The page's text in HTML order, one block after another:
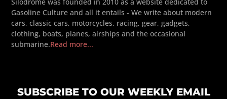
Gasoline Culture and all it entails - We write about modern
cars, classic cars, motorcycles, racing, gear, gadgets,
clothing, boats, planes, airships and the occasional
submarine.Read more...
SUBSCRIBE TO OUR WEEKLY EMAIL